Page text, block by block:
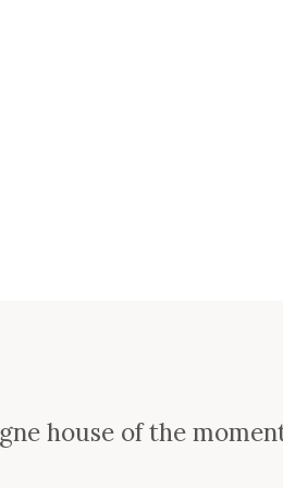
house of the